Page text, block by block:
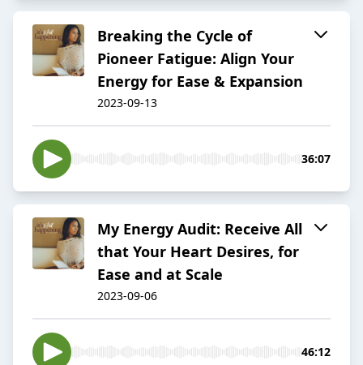
Breaking the Cycle of
Pioneer Fatigue: Align Your
Energy for Ease & Expansion
2023-09-13
36:07
My Energy Audit: Receive All
that Your Heart Desires, for
Ease and at Scale
2023-09-06
46:12